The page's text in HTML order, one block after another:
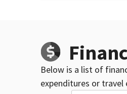
Below is a list of
expenditures or travel